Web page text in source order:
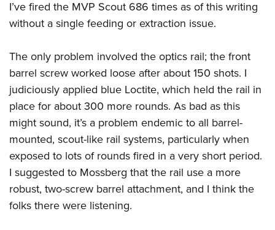
I’ve fired the MVP Scout 686 times as of this writing
without a single feeding or extraction issue.
The only problem involved the optics rail; the front
barrel screw worked loose after about 150 shots. I
judiciously applied blue Loctite, which held the rail in
place for about 300 more rounds. As bad as this
might sound, it’s a problem endemic to all barrel-
mounted, scout-like rail systems, particularly when
exposed to lots of rounds fired in a very short period.
I suggested to Mossberg that the rail use a more
robust, two-screw barrel attachment, and I think the
folks there were listening.